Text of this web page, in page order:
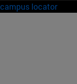
campus locator